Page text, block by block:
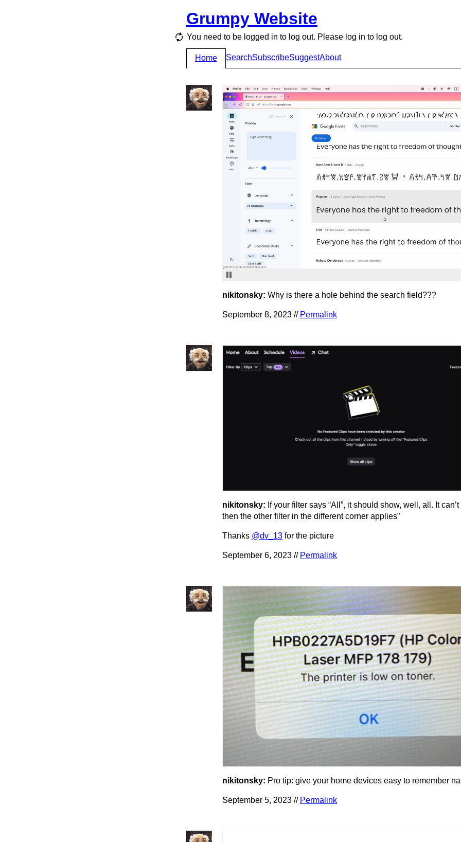
Grumpy Website
You need to be logged in to log out. Please log in to log out.
Home SearchSubscribeSuggestAbout
nikitonsky: Why is there a hole behind the search field???
September 8, 2023 // Permalink
nikitonsky: If your filter says “All”, it should show, well, all. It
then the other filter in the different corner applies”
Thanks @dv_13 for the picture
September 6, 2023 // Permalink
nikitonsky: Pro tip: give your home devices easy to remember
September 5, 2023 // Permalink